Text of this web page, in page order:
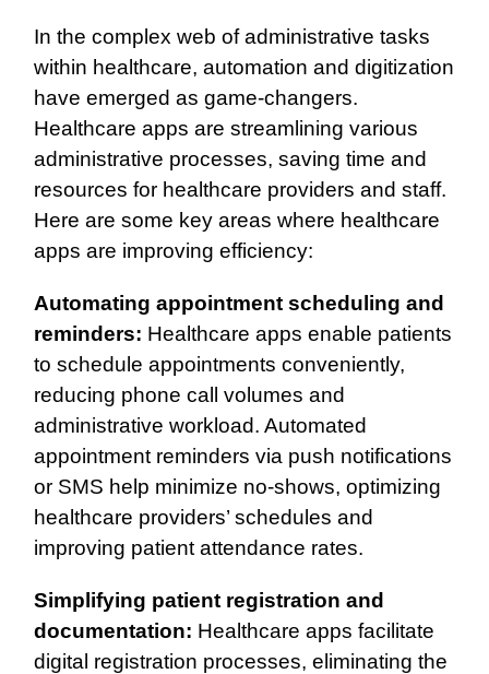
In the complex web of administrative tasks
within healthcare, automation and digitization
have emerged as game-changers.
Healthcare apps are streamlining various
administrative processes, saving time and
resources for healthcare providers and staff.
Here are some key areas where healthcare
apps are improving efficiency:
Automating appointment scheduling and
reminders: Healthcare apps enable patients
to schedule appointments conveniently,
reducing phone call volumes and
administrative workload. Automated
appointment reminders via push notifications
or SMS help minimize no-shows, optimizing
healthcare providers’ schedules and
improving patient attendance rates.
Simplifying patient registration and
documentation: Healthcare apps facilitate
digital registration processes, eliminating the